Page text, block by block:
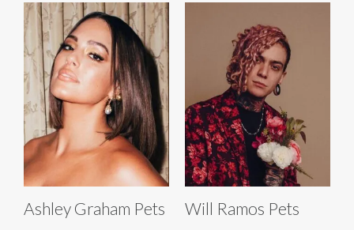
Ashley Graham Pets Will Ramos Pets